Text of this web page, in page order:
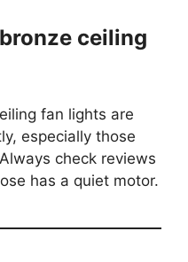
ceiling
fan lights are
especially those
check reviews
has a quiet motor.